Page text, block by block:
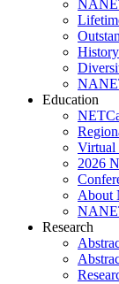
History
Education
Virtual
2026
About
Research